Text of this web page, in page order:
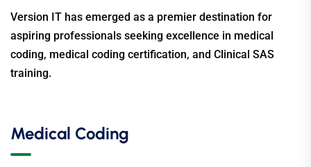
Version IT has emerged as a premier destination for
aspiring professionals seeking excellence in medical
coding, medical coding certification, and Clinical SAS
training.
Medical Coding